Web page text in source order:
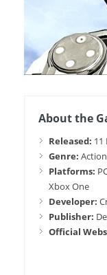
About the
Released: 11
Genre:
Platforms:
Xbox One
Developer:
Publisher:
Official